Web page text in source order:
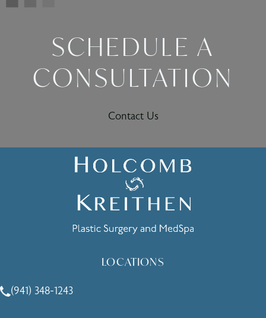
SCHEDULE A
CONSULTATION
Contact Us
LOCATIONS
Call Holcomb - Kreithen Plastic Surgery & Medspa on the
(941) 348-1243